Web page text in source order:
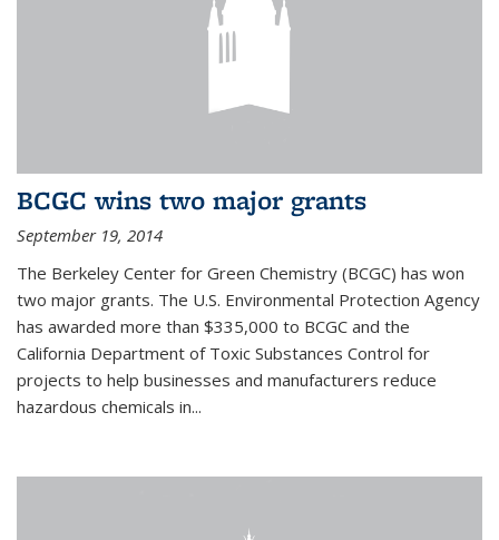
BCGC wins two major grants
September 19, 2014
The Berkeley Center for Green Chemistry (BCGC) has won
two major grants. The U.S. Environmental Protection Agency
has awarded more than $335,000 to BCGC and the
California Department of Toxic Substances Control for
projects to help businesses and manufacturers reduce
hazardous chemicals in...